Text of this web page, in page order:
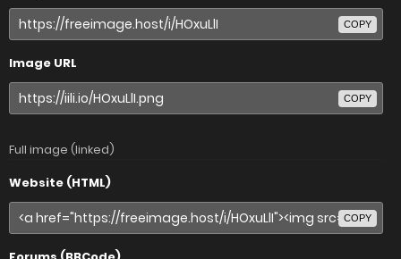
COPY
Image URL
COPY
Full image (linked)
Website (HTML)
COPY